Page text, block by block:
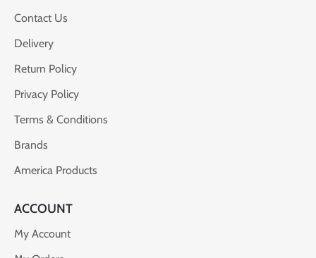
Contact Us
Delivery
Return Policy
Privacy Policy
Terms & Conditions
Brands
America Products
ACCOUNT
My Account